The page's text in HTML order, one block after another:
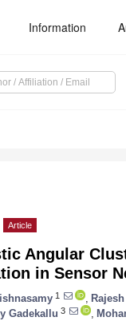
Information
Article
Angular
in Sensor
1
Gadekallu 3